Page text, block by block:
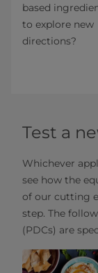
based
to explore new
directions?
Test a
Whichever
see how the
of our cutting
step. The
(PDCs) are